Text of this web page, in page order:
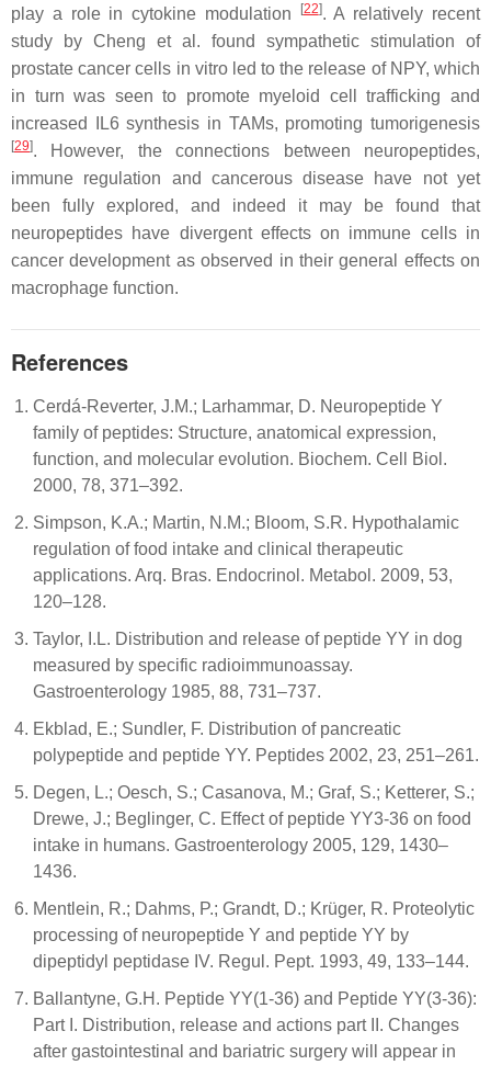
play a role in cytokine modulation
[22]. A relatively recent
study by Cheng et al. found sympathetic stimulation of
prostate cancer cells in vitro led to the release of NPY, which
in turn was seen to promote myeloid cell trafficking and
increased IL6 synthesis in TAMs, promoting tumorigenesis
[29]. However, the connections between neuropeptides,
immune regulation and cancerous disease have not yet
been fully explored, and indeed it may be found that
neuropeptides have divergent effects on immune cells in
cancer development as observed in their general effects on
macrophage function.
References
Cerdá-Reverter, J.M.; Larhammar, D. Neuropeptide Y
family of peptides: Structure, anatomical expression,
function, and molecular evolution. Biochem. Cell Biol.
2000, 78, 371–392.
Simpson, K.A.; Martin, N.M.; Bloom, S.R. Hypothalamic
regulation of food intake and clinical therapeutic
applications. Arq. Bras. Endocrinol. Metabol. 2009, 53,
120–128.
Taylor, I.L. Distribution and release of peptide YY in dog
measured by specific radioimmunoassay.
Gastroenterology 1985, 88, 731–737.
Ekblad, E.; Sundler, F. Distribution of pancreatic
polypeptide and peptide YY. Peptides 2002, 23, 251–261.
Degen, L.; Oesch, S.; Casanova, M.; Graf, S.; Ketterer, S.;
Drewe, J.; Beglinger, C. Effect of peptide YY3-36 on food
intake in humans. Gastroenterology 2005, 129, 1430–
1436.
Mentlein, R.; Dahms, P.; Grandt, D.; Krüger, R. Proteolytic
processing of neuropeptide Y and peptide YY by
dipeptidyl peptidase IV. Regul. Pept. 1993, 49, 133–144.
Ballantyne, G.H. Peptide YY(1-36) and Peptide YY(3-36):
Part I. Distribution, release and actions part II. Changes
after gastointestinal and bariatric surgery will appear in